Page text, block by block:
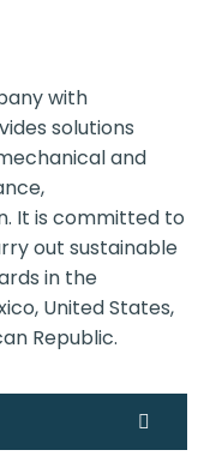
with
solutions
and
It is committed to
out sustainable
in the
United States,
Republic.